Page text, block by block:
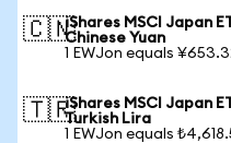
🇨🇳iShares MSCI Japan
Chinese Yuan
1 EWJon equals
🇹🇷iShares MSCI Japan
Turkish Lira
1 EWJon equals